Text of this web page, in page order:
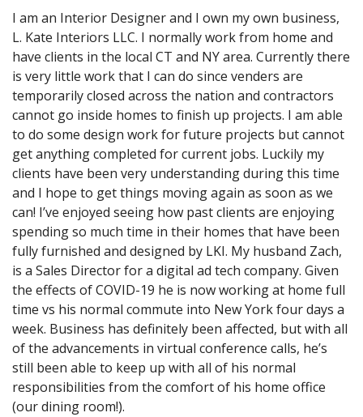
I am an Interior Designer and I own my own business,
L. Kate Interiors LLC. I normally work from home and
have clients in the local CT and NY area. Currently there
is very little work that I can do since venders are
temporarily closed across the nation and contractors
cannot go inside homes to finish up projects. I am able
to do some design work for future projects but cannot
get anything completed for current jobs. Luckily my
clients have been very understanding during this time
and I hope to get things moving again as soon as we
can! I’ve enjoyed seeing how past clients are enjoying
spending so much time in their homes that have been
fully furnished and designed by LKI. My husband Zach,
is a Sales Director for a digital ad tech company. Given
the effects of COVID-19 he is now working at home full
time vs his normal commute into New York four days a
week. Business has definitely been affected, but with all
of the advancements in virtual conference calls, he’s
still been able to keep up with all of his normal
responsibilities from the comfort of his home office
(our dining room!).